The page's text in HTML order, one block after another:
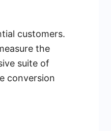
customers.
the
suite of
conversion